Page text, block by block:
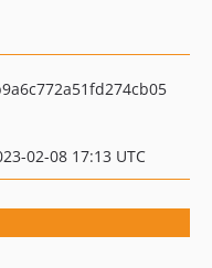
02-08 17:13 UTC